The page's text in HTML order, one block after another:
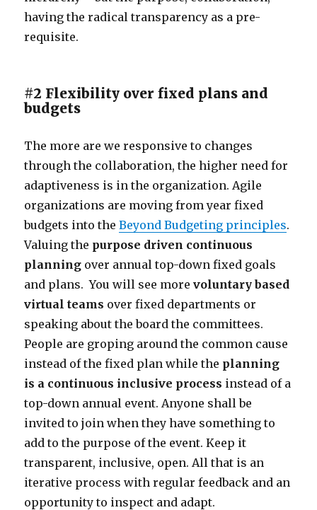
having the radical transparency as a pre-
requisite.
#2 Flexibility over fixed plans and
budgets
The more are we responsive to changes
through the collaboration, the higher need for
adaptiveness is in the organization. Agile
organizations are moving from year fixed
budgets into theBeyond Budgeting principles.
Valuing the purpose driven continuous
planning over annual top-down fixed goals
and plans. You will see morevoluntary based
virtual teams over fixed departments or
speaking about the board the committees.
People are groping around the common cause
instead of the fixed plan while the planning
is a continuous inclusive process instead of a
top-down annual event. Anyone shall be
invited to join when they have something to
add to the purpose of the event. Keep it
transparent, inclusive, open. All that is an
iterative process with regular feedback and an
opportunity to inspect and adapt.